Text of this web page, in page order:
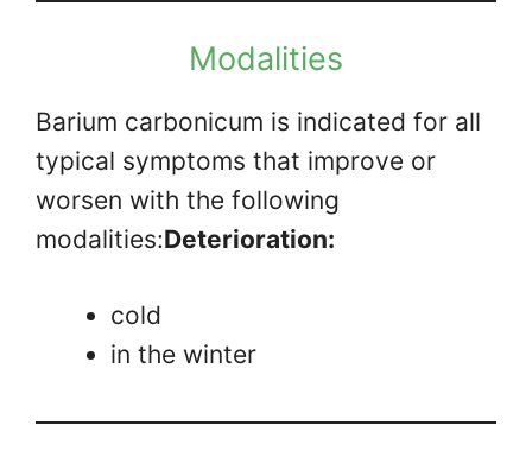
Modalities
Barium carbonicum is indicated for all
typical symptoms that improve or
worsen with the following
modalities:Deterioration:
cold
in the winter